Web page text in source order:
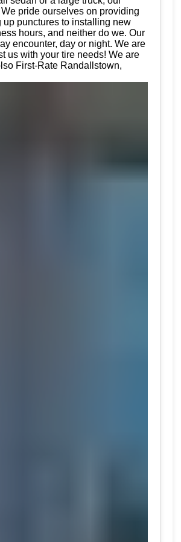
pride ourselves on providing
up punctures to installing new
hours, and neither do we. Our
encounter, day or night. We are
us with your tire needs! We are
First-Rate Randallstown,